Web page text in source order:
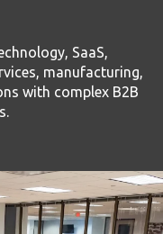
SaaS,
manufacturing,
with complex B2B